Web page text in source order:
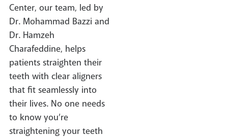
Center, our team, led by
Dr. Mohammad Bazzi and
Dr. Hamzeh
Charafeddine, helps
patients straighten their
teeth with clear aligners
that fit seamlessly into
their lives. No one needs
to know you’re
straightening your teeth